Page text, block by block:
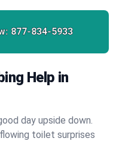
877-834-5933
Help in
day upside down.
toilet surprises